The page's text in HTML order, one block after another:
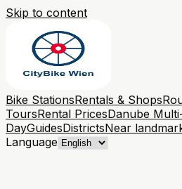
Skip to content
Bike StationsRentals & Shops
ToursRental PricesDanube
DayGuidesDistrictsNear
Language